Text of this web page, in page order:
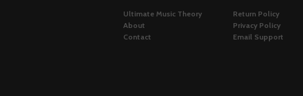
Ultimate Music Theory
About
Contact
Return Policy
Privacy Policy
Email Support